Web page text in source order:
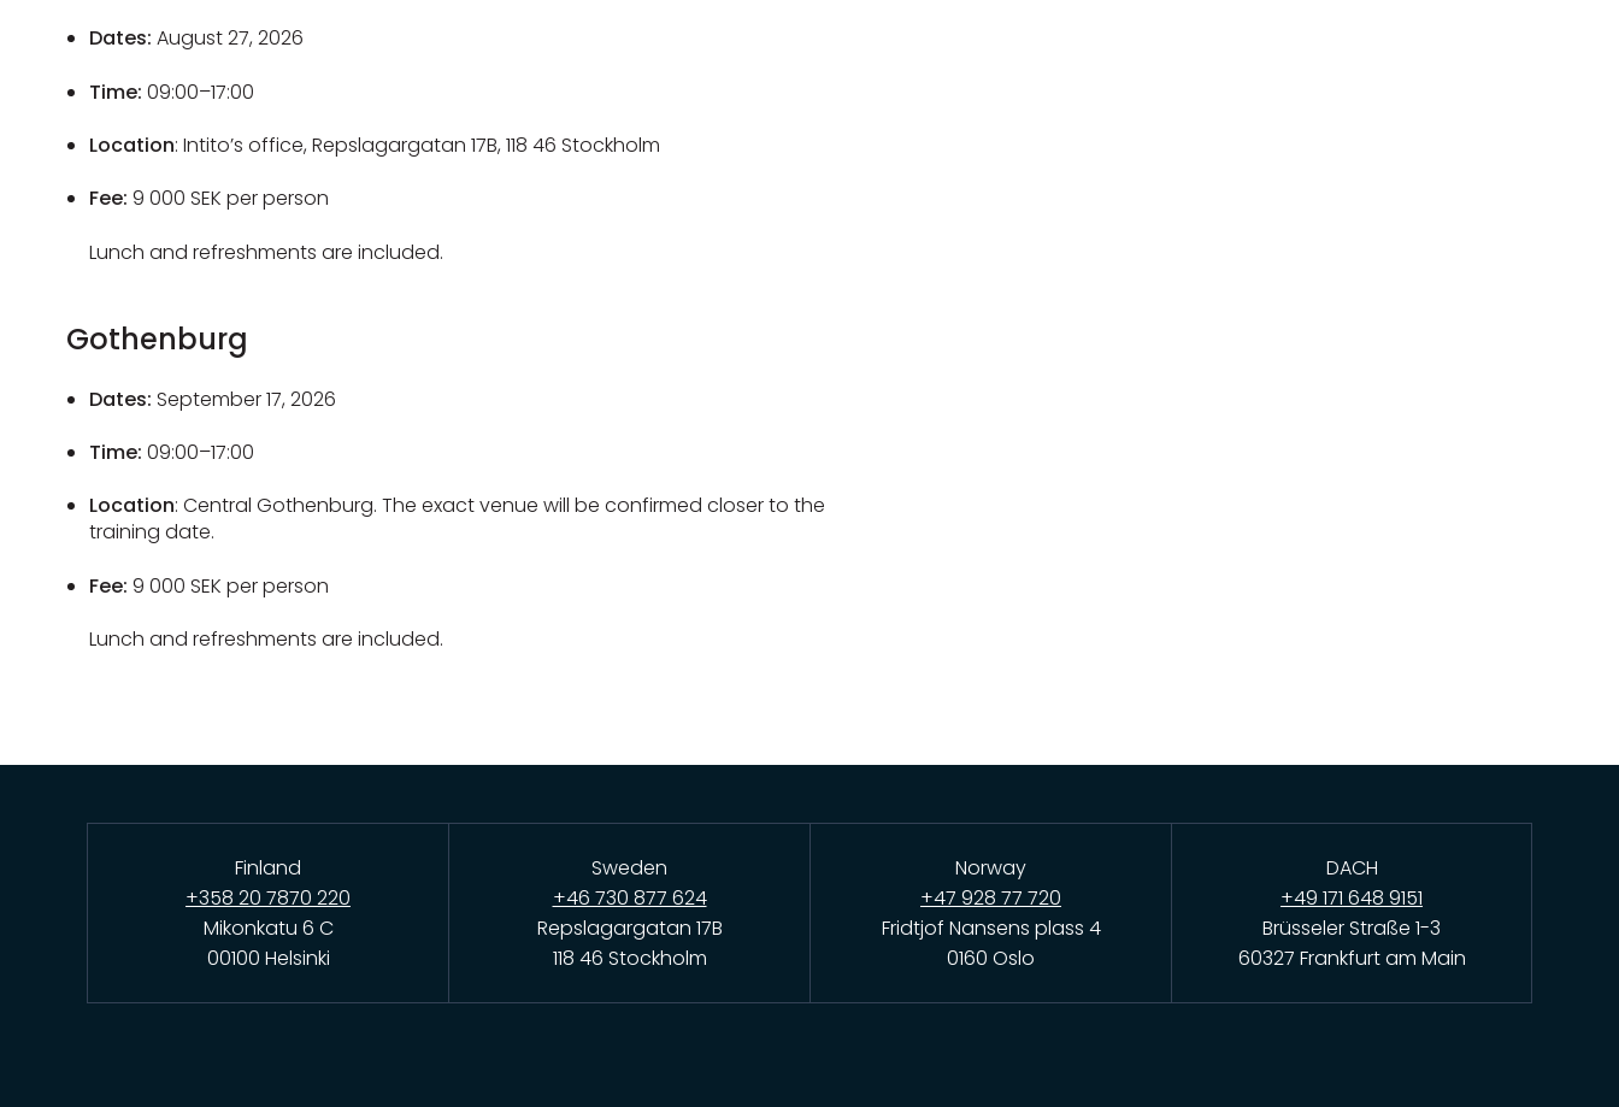
Dates:August 27, 2026
Time: 09:00–17:00
Location: Intito’s office, Repslagargatan 17B, 118 46 Stockholm
Fee: 9 000 SEK per person
Lunch and refreshments are included.
Gothenburg
Dates: September 17, 2026
Time: 09:00–17:00
Location: Central Gothenburg. The exact venue will be confirmed closer to the
training date.
Fee: 9 000 SEK per person
Lunch and refreshments are included.
Finland
+358 20 7870 220
Mikonkatu 6 C
00100 Helsinki
Sweden
+46 730 877 624
Repslagargatan 17B
118 46 Stockholm
Norway
+47 928 77 720
Fridtjof Nansens plass 4
0160 Oslo
DACH
+49 171 648 9151
Brüsseler Straße 1-3
60327 Frankfurt am Main